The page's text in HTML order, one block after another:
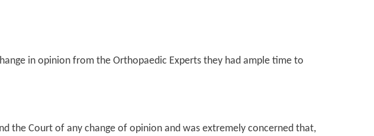
in opinion from the Orthopaedic Experts they had ample time to
the Court of any change of opinion and was extremely concerned that,